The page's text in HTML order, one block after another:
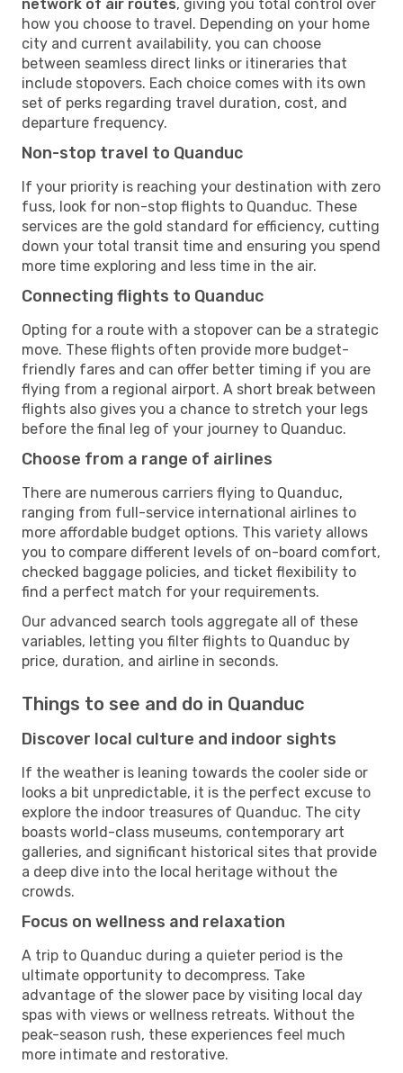
network of air routes, giving you total control over
how you choose to travel. Depending on your home
city and current availability, you can choose
between seamless direct links or itineraries that
include stopovers. Each choice comes with its own
set of perks regarding travel duration, cost, and
departure frequency.
Non-stop travel to Quanduc
If your priority is reaching your destination with zero
fuss, look for non-stop flights to Quanduc. These
services are the gold standard for efficiency, cutting
down your total transit time and ensuring you spend
more time exploring and less time in the air.
Connecting flights to Quanduc
Opting for a route with a stopover can be a strategic
move. These flights often provide more budget-
friendly fares and can offer better timing if you are
flying from a regional airport. A short break between
flights also gives you a chance to stretch your legs
before the final leg of your journey to Quanduc.
Choose from a range of airlines
There are numerous carriers flying to Quanduc,
ranging from full-service international airlines to
more affordable budget options. This variety allows
you to compare different levels of on-board comfort,
checked baggage policies, and ticket flexibility to
find a perfect match for your requirements.
Our advanced search tools aggregate all of these
variables, letting you filter flights to Quanduc by
price, duration, and airline in seconds.
Things to see and do in Quanduc
Discover local culture and indoor sights
If the weather is leaning towards the cooler side or
looks a bit unpredictable, it is the perfect excuse to
explore the indoor treasures of Quanduc. The city
boasts world-class museums, contemporary art
galleries, and significant historical sites that provide
a deep dive into the local heritage without the
crowds.
Focus on wellness and relaxation
A trip to Quanduc during a quieter period is the
ultimate opportunity to decompress. Take
advantage of the slower pace by visiting local day
spas with views or wellness retreats. Without the
peak-season rush, these experiences feel much
more intimate and restorative.